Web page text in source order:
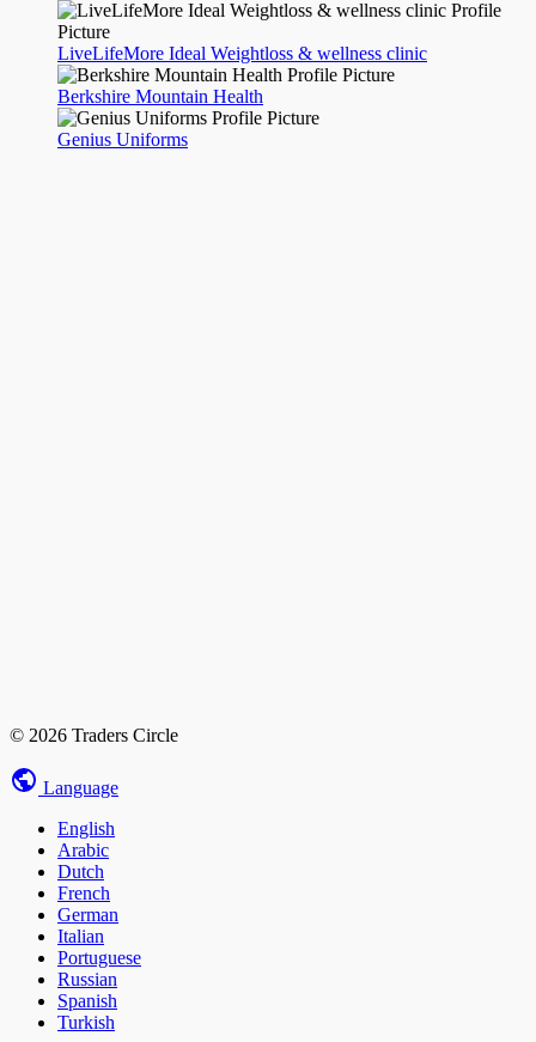
LiveLifeMore Ideal Weightloss & wellness clinic
Berkshire Mountain Health
Genius Uniforms
© 2026 Traders Circle
Language
English
Arabic
Dutch
French
German
Italian
Portuguese
Russian
Spanish
Turkish